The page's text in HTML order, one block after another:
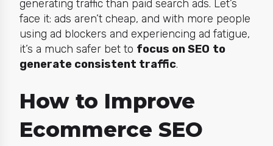
generating traffic than paid search ads. Let’s
face it: ads aren’t cheap, and with more people
using ad blockers and experiencing ad fatigue,
it’s a much safer bet to focus on SEO to
generate consistent traffic.
How to Improve
Ecommerce SEO